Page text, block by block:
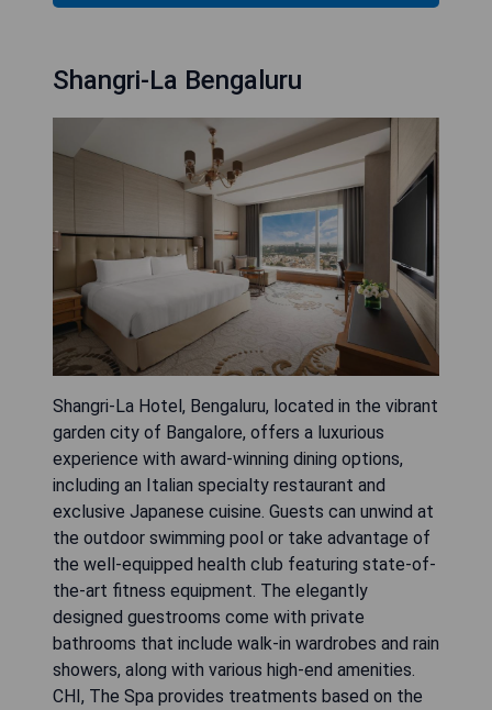
Shangri-La Bengaluru
Shangri-La Hotel, Bengaluru, located in the vibrant
garden city of Bangalore, offers a luxurious
experience with award-winning dining options,
including an Italian specialty restaurant and
exclusive Japanese cuisine. Guests can unwind at
the outdoor swimming pool or take advantage of
the well-equipped health club featuring state-of-
the-art fitness equipment. The elegantly
designed guestrooms come with private
bathrooms that include walk-in wardrobes and rain
showers, along with various high-end amenities.
CHI, The Spa provides treatments based on the